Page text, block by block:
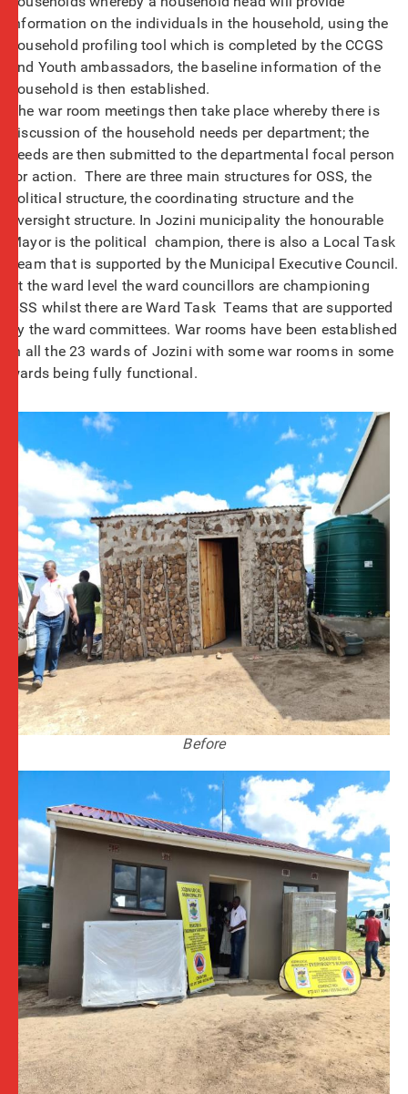
information on the individuals in the household, using the
household profiling tool which is completed by the CCGS
and Youth ambassadors, the baseline information of the
household is then established.
The war room meetings then take place whereby there is
discussion of the household needs per department; the
needs are then submitted to the departmental focal person
for action. There are three main structures for OSS, the
political structure, the coordinating structure and the
oversight structure. In Jozini municipality the honourable
Mayor is the political champion, there is also a Local Task
Team that is supported by the Municipal Executive Council.
At the ward level the ward councillors are championing
OSS whilst there are Ward Task Teams that are supported
by the ward committees. War rooms have been established
in all the 23 wards of Jozini with some war rooms in some
wards being fully functional.
Before